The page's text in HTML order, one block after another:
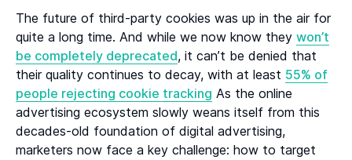
Heading 4
Heading 5
Heading 6
The future of third-party cookies was up in the air for
quite a long time. And while we now know they won’t
be completely deprecated, it can’t be denied that
their quality continues to decay, with at least 55% of
people rejecting cookie tracking As the online
advertising ecosystem slowly weans itself from this
decades-old foundation of digital advertising,
marketers now face a key challenge: how to target